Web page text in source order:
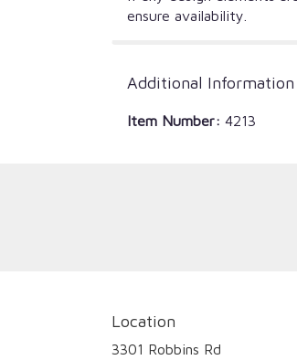
ensure availability.
Additional Information
Item Number: 4213
Location
3301 Robbins Rd